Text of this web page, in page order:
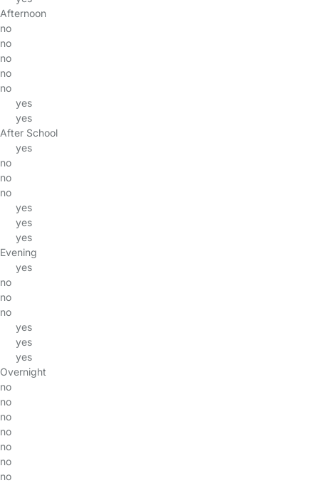
Afternoon
no
no
no
no
no
yes
yes
After School
yes
no
no
no
yes
yes
yes
Evening
yes
no
no
no
yes
yes
yes
Overnight
no
no
no
no
no
no
no